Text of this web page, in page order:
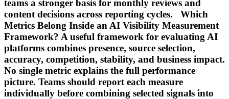
teams a stronger basis for monthly reviews and
content decisions across reporting cycles. Which
Metrics Belong Inside an AI Visibility Measurement
Framework? A useful framework for evaluating AI
platforms combines presence, source selection,
accuracy, competition, stability, and business impact.
No single metric explains the full performance
picture. Teams should report each measure
individually before combining selected signals into